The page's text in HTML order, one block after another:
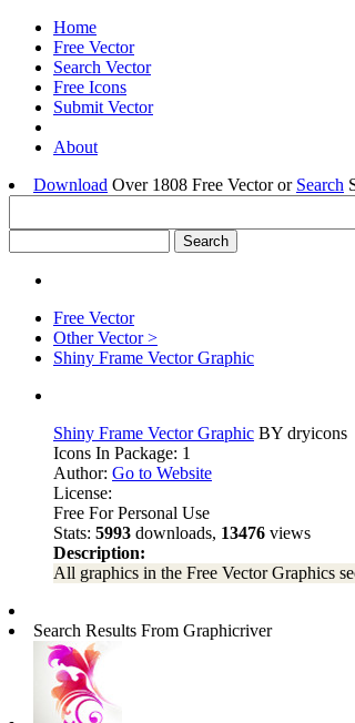
Home
Free Vector
Search Vector
Free Icons
Submit Vector
About
Download Over 1808 Free Vector or Search
Free Vector
Other Vector >
Shiny Frame Vector Graphic
Shiny Frame Vector Graphic BY dryicons
Icons In Package: 1
Author: Go to Website
License:
Free For Personal Use
Stats: 5993 downloads, 13476 views
Description:
All graphics in the Free Vector Graphics
Search Results From Graphicriver